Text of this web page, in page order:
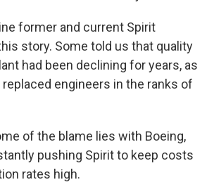
former and current Spirit
story. Some told us that quality
had been declining for years, as
engineers in the ranks of
of the blame lies with Boeing,
pushing Spirit to keep costs
rates high.